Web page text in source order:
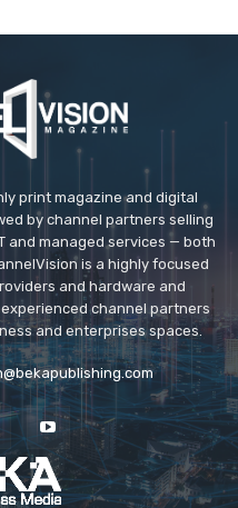
print magazine and digital
by channel partners selling
and managed services — both
is a highly focused
and hardware and
channel partners
and enterprises spaces.